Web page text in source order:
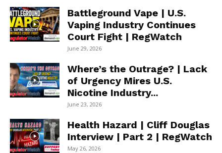
Battleground Vape | U.S.
Vaping Industry Continues
Court Fight | RegWatch
June 29, 2026
Where’s the Outrage? | Lack
of Urgency Mires U.S.
Nicotine Industry...
June 23, 2026
Health Hazard | Cliff Douglas
Interview | Part 2 | RegWatch
May 26, 2026